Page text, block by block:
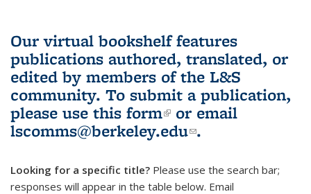
Our virtual bookshelf features
publications authored, translated, or
edited by members of the L&S
community. To submit a publication,
please use this form(link is external)
or email
lscomms@berkeley.edu(link sends e-
.
Looking for a specific title? Please use the search bar;
responses will appear in the table below. Email